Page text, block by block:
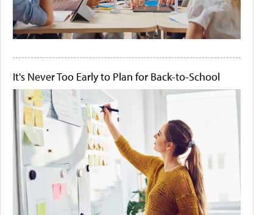
It's Never Too Early to Plan for Back-to-School